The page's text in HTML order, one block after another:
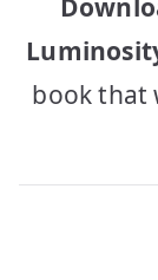
book that